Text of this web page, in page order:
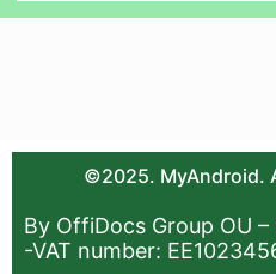
©2025. MyAndroid.
By OffiDocs Group OU
-VAT number: